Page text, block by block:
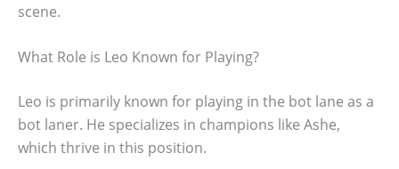
scene.
What Role is Leo Known for Playing?
Leo is primarily known for playing in the bot lane as a
bot laner. He specializes in champions like Ashe,
which thrive in this position.